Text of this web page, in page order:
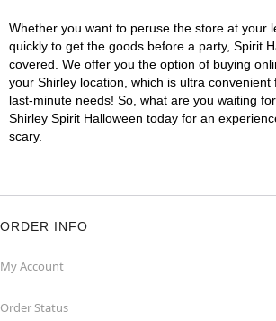
Whether you want to peruse the store at your
quickly to get the goods before a party, Spirit
covered. We offer you the option of buying
your Shirley location, which is ultra
last-minute needs! So, what are you waiting
Shirley Spirit Halloween today for an
scary.
ORDER INFO
My Account
Order Status